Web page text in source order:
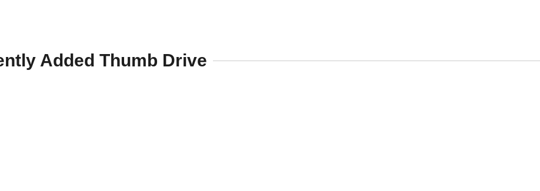
Added Thumb Drive